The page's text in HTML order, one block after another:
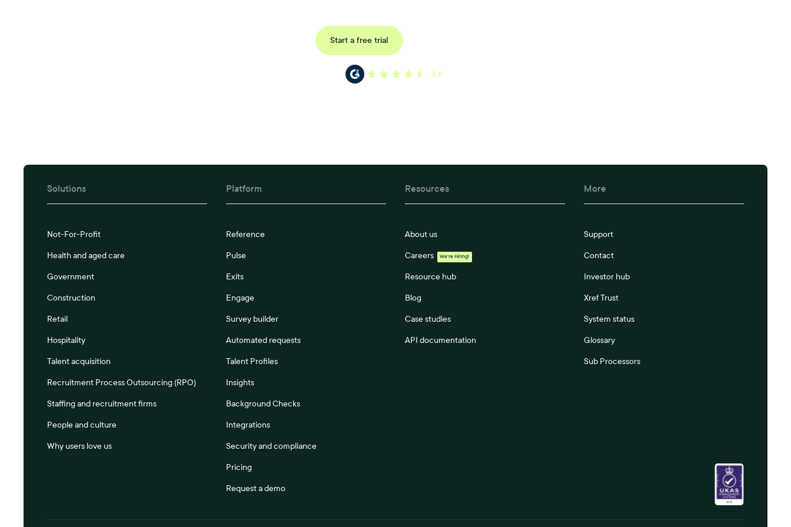
Start a free trial
4.6
Solutions
Not-For-Profit
Health and aged care
Government
Construction
Retail
Hospitality
Talent acquisition
Recruitment Process Outsourcing (RPO)
Staffing and recruitment firms
People and culture
Why users love us
Platform
Reference
Pulse
Exits
Engage
Survey builder
Automated requests
Talent Profiles
Insights
Background Checks
Integrations
Security and compliance
Pricing
Request a demo
Resources
About us
Careers We're Hiring!
Resource hub
Blog
Case studies
API documentation
More
Support
Contact
Investor hub
Xref Trust
System status
Glossary
Sub Processors